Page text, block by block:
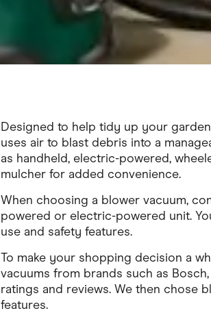
Designed to help tidy up your
uses air to blast debris into a
as handheld, electric-powered,
mulcher for added convenience.
When choosing a blower vacuum,
powered or electric-powered unit.
use and safety features.
To make your shopping decision a
vacuums from brands such as
ratings and reviews. We then chose
features.